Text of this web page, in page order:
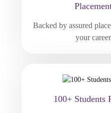
Backed by assured
your
100+ Students